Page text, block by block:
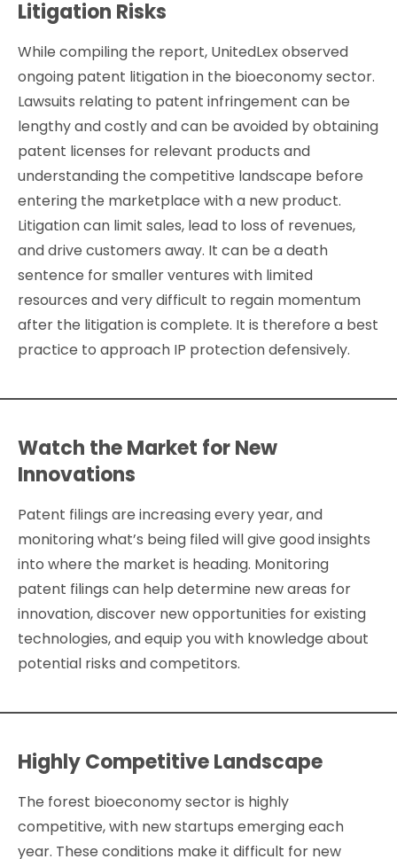
Litigation Risks
While compiling the report, UnitedLex observed
ongoing patent litigation in the bioeconomy sector.
Lawsuits relating to patent infringement can be
lengthy and costly and can be avoided by obtaining
patent licenses for relevant products and
understanding the competitive landscape before
entering the marketplace with a new product.
Litigation can limit sales, lead to loss of revenues,
and drive customers away. It can be a death
sentence for smaller ventures with limited
resources and very difficult to regain momentum
after the litigation is complete. It is therefore a best
practice to approach IP protection defensively.
Watch the Market for New
Innovations
Patent filings are increasing every year, and
monitoring what’s being filed will give good insights
into where the market is heading. Monitoring
patent filings can help determine new areas for
innovation, discover new opportunities for existing
technologies, and equip you with knowledge about
potential risks and competitors.
Highly Competitive Landscape
The forest bioeconomy sector is highly
competitive, with new startups emerging each
year. These conditions make it difficult for new